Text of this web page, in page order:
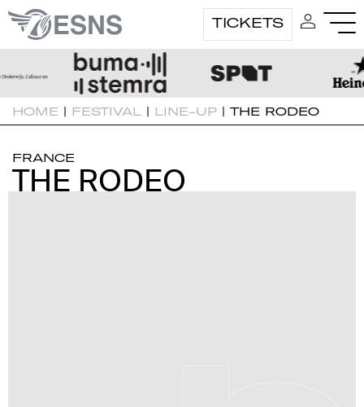
TICKETS
HOME | FESTIVAL | LINE-UP | THE RODEO
FRANCE
THE RODEO
THE RODEO